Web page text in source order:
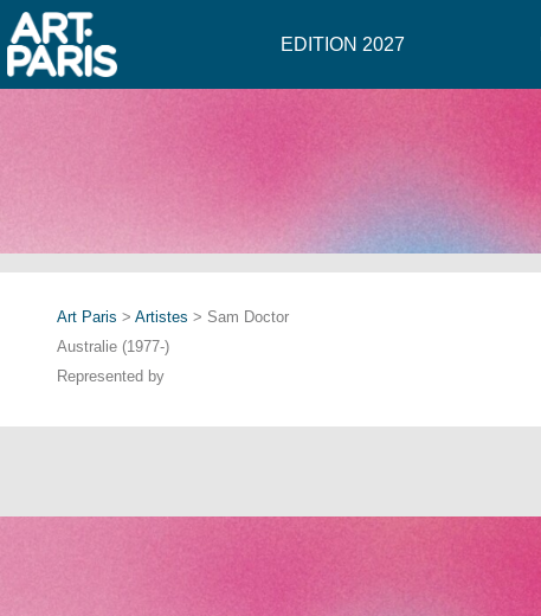
EDITION 2027
Art Paris > Artistes > Sam Doctor
Australie (1977-)
Represented by